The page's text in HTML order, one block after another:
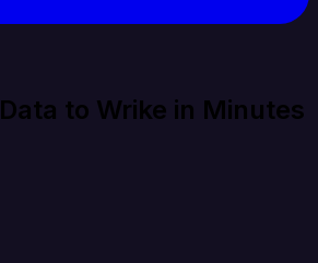
to Wrike in Minutes